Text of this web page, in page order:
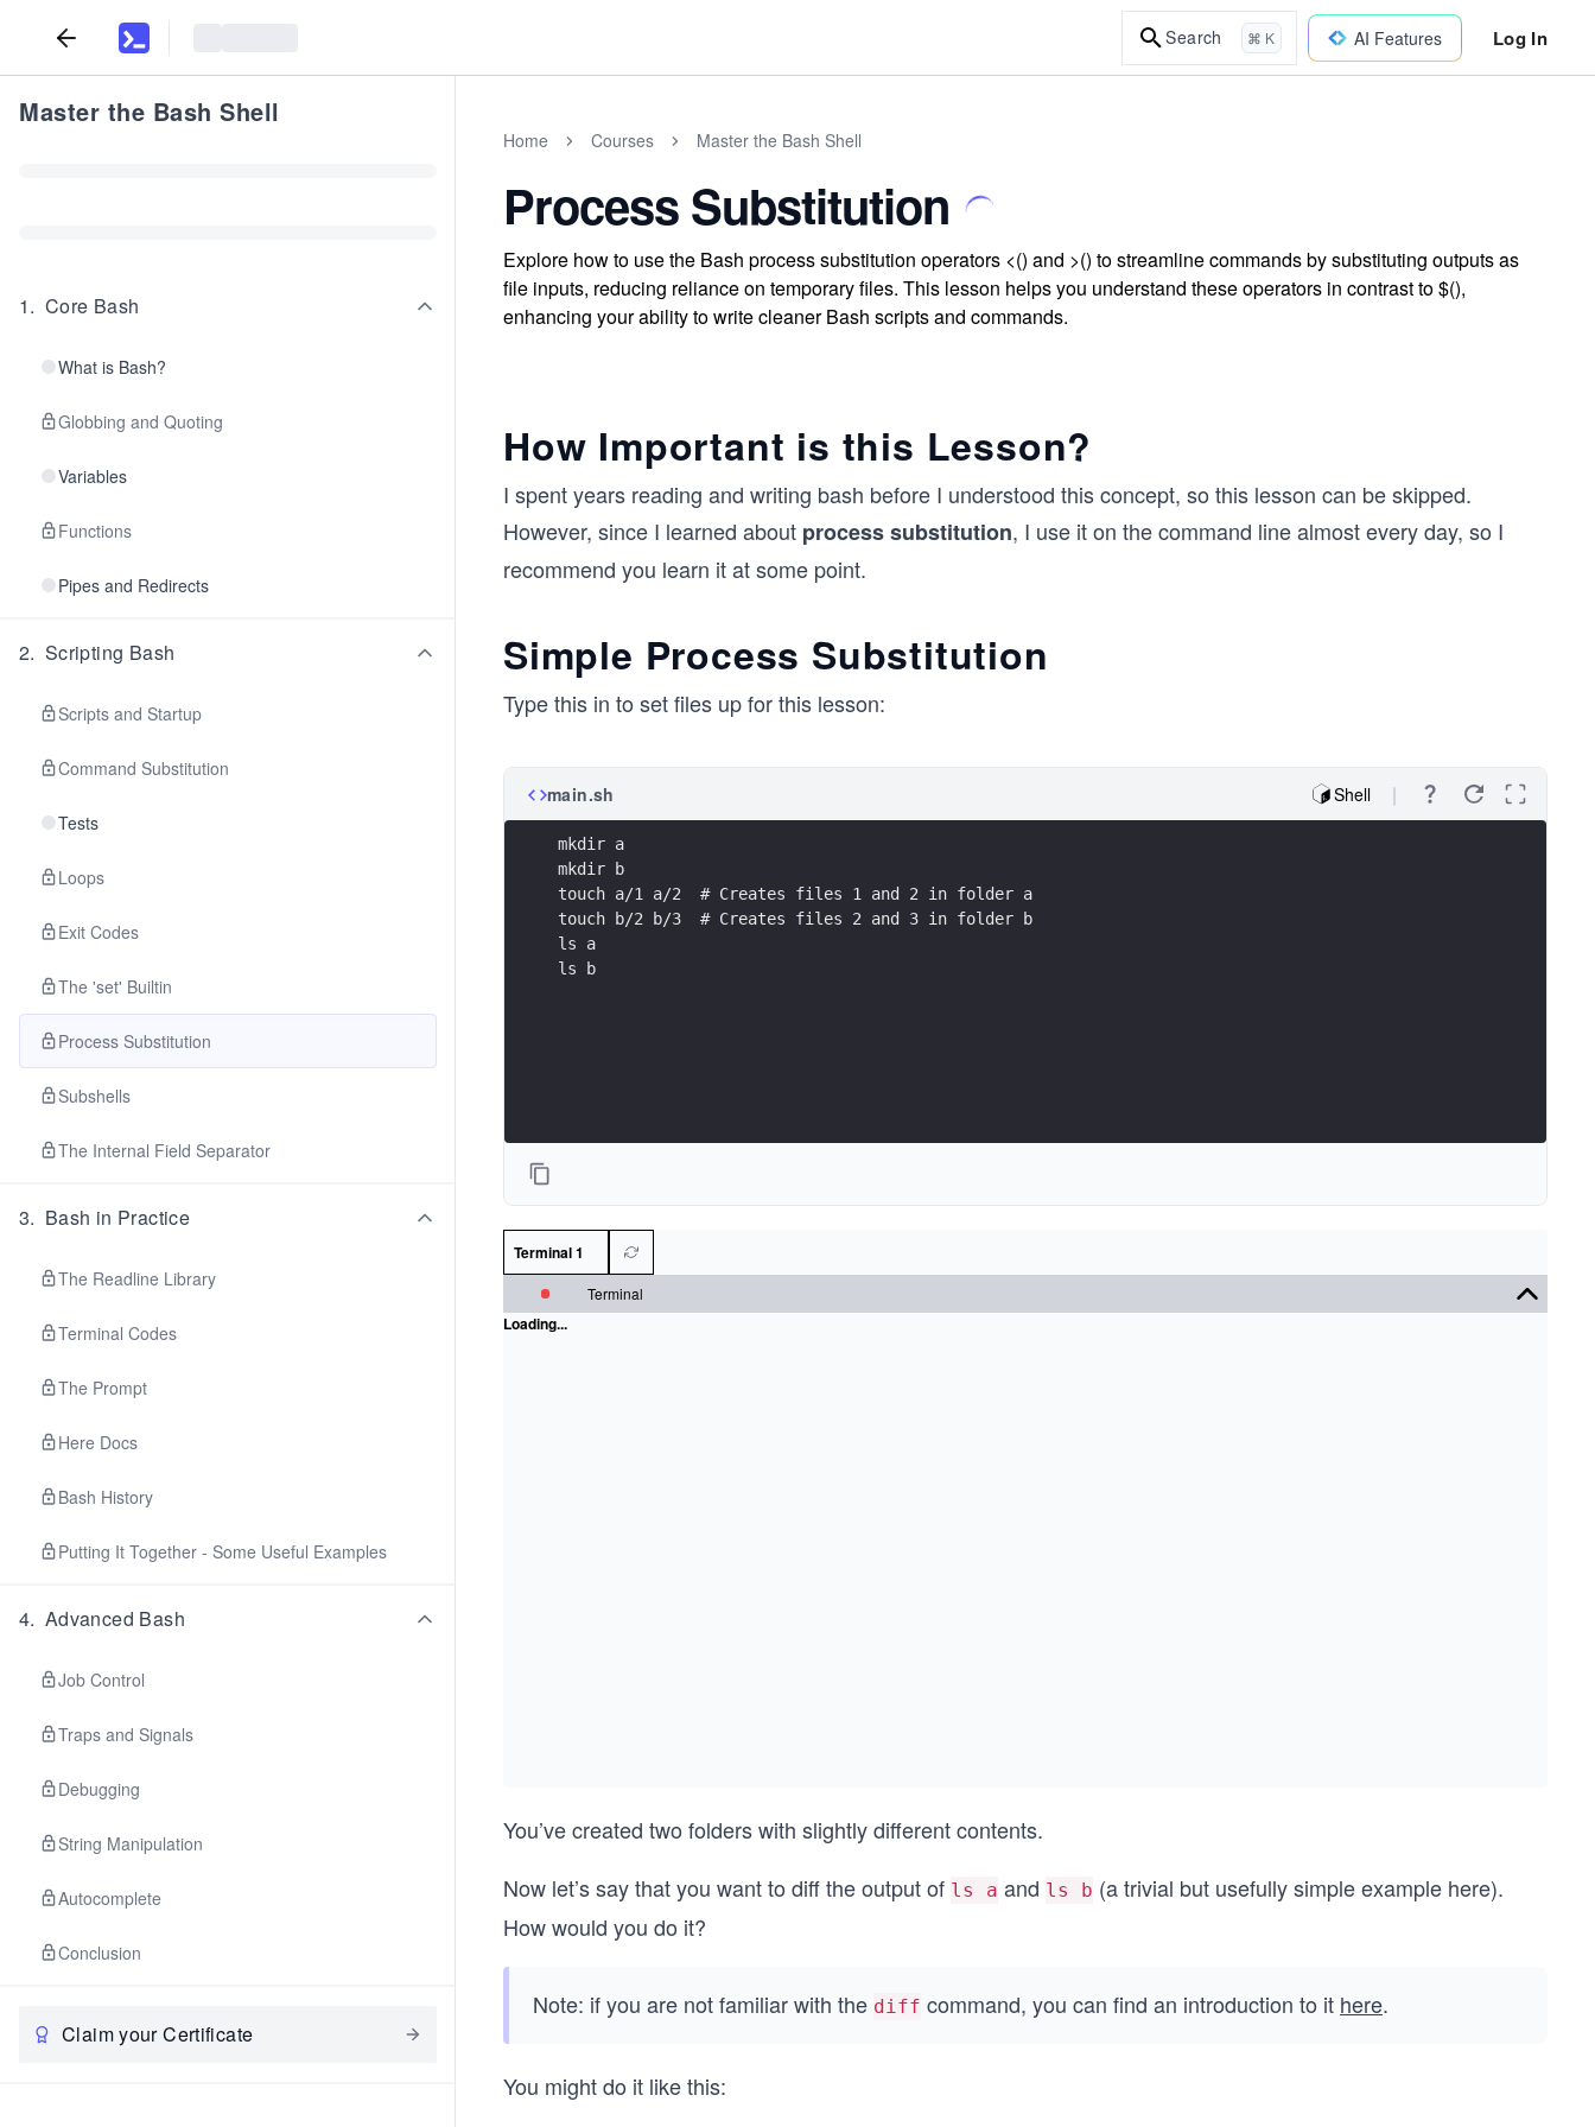
Search ⌘ K AI Features Log In
Master the Bash Shell
1. Core Bash
What is Bash?
Globbing and Quoting
Variables
Functions
Pipes and Redirects
2. Scripting Bash
Scripts and Startup
Command Substitution
Tests
Loops
Exit Codes
The 'set' Builtin
Process Substitution
Subshells
The Internal Field Separator
3. Bash in Practice
The Readline Library
Terminal Codes
The Prompt
Here Docs
Bash History
Putting It Together - Some Useful Examples
4. Advanced Bash
Job Control
Traps and Signals
Debugging
String Manipulation
Autocomplete
Conclusion
Claim your Certificate
Home Courses Master the Bash Shell
Process Substitution
Explore how to use the Bash process substitution operators <() and >() to streamline commands by substituting outputs as
file inputs, reducing reliance on temporary files. This lesson helps you understand these operators in contrast to $(),
enhancing your ability to write cleaner Bash scripts and commands.
How Important is this Lesson?
I spent years reading and writing bash before I understood this concept, so this lesson can be skipped.
However, since I learned about process substitution, I use it on the command line almost every day, so I
recommend you learn it at some point.
Simple Process Substitution
Type this in to set files up for this lesson:
main.sh Shell
mkdir a
mkdir b
touch a/1 a/2  # Creates files 1 and 2 in folder a
touch b/2 b/3  # Creates files 2 and 3 in folder b
ls a
ls b
Terminal 1
Terminal
Loading...
You’ve created two folders with slightly different contents.
Now let’s say that you want to diff the output of ls a and ls b (a trivial but usefully simple example here).
How would you do it?
Note: if you are not familiar with the diff command, you can find an introduction to it here.
You might do it like this: